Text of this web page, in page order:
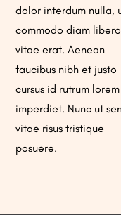
dolor interdum nulla,
commodo diam libero
vitae erat. Aenean
faucibus nibh et justo
cursus id rutrum lorem
imperdiet. Nunc ut
vitae risus tristique
posuere.